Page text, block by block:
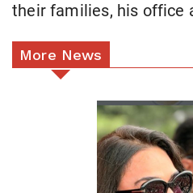
their families, his office
More News